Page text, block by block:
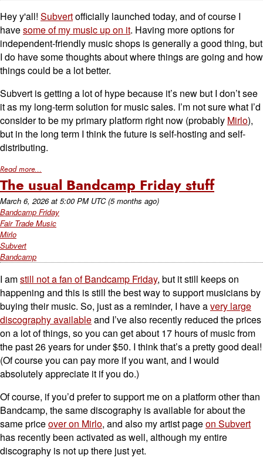
Hey y'all! Subvertofficially launched today, and of course I
havesome of my music up on it. Having more options for
independent-friendly music shops is generally a good thing, but
I do have some thoughts about where things are going and how
things could be a lot better.
Subvert is getting a lot of hype because it’s new but I don’t see
it as my long-term solution for music sales. I’m not sure what I’d
consider to be my primary platform right now (probably Mirlo),
but in the long term I think the future is self-hosting and self-
distributing.
Read more...
The usual Bandcamp Friday stuff
March 6, 2026at 5:00 PM UTC (5 months ago)
Bandcamp Friday
Fair Trade Music
Mirlo
Subvert
Bandcamp
I amstill not a fan of Bandcamp Friday, but it still keeps on
happening and this is still the best way to support musicians by
buying their music. So, just as a reminder, I have avery large
discography availableand I’ve also recently reduced the prices
on a lot of things, so you can get about 17 hours of music from
the past 26 years for under $50. I think that’s a pretty good deal!
(Of course you can pay more if you want, and I would
absolutely appreciate it if you do.)
Of course, if you’d prefer to support me on a platform other than
Bandcamp, the same discography is available for about the
same priceover on Mirlo, and also my artist pageon Subvert
has recently been activated as well, although my entire
discography is not up there just yet.